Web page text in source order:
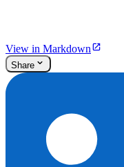
View in Markdown
Share